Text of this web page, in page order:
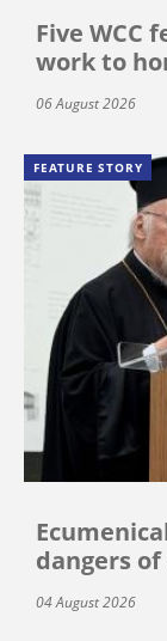
Five WCC
work to
06 August 2026
FEATURE STORY
dangers
04 August 2026